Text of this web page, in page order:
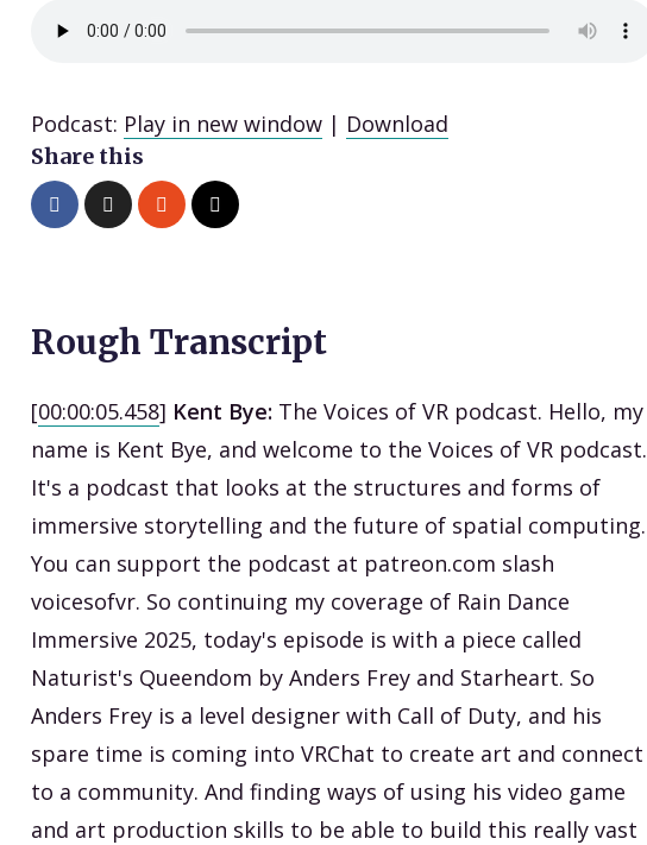
Podcast: Play in new window | Download
Share this
Rough Transcript
[00:00:05.458] Kent Bye: The Voices of VR podcast. Hello, my
name is Kent Bye, and welcome to the Voices of VR podcast.
It's a podcast that looks at the structures and forms of
immersive storytelling and the future of spatial computing.
You can support the podcast at patreon.com slash
voicesofvr. So continuing my coverage of Rain Dance
Immersive 2025, today's episode is with a piece called
Naturist's Queendom by Anders Frey and Starheart. So
Anders Frey is a level designer with Call of Duty, and his
spare time is coming into VRChat to create art and connect
to a community. And finding ways of using his video game
and art production skills to be able to build this really vast